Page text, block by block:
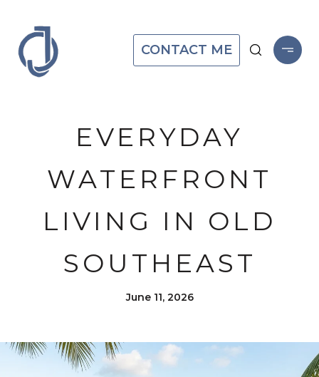
CONTACT ME
EVERYDAY
WATERFRONT
LIVING IN OLD
SOUTHEAST
June 11, 2026